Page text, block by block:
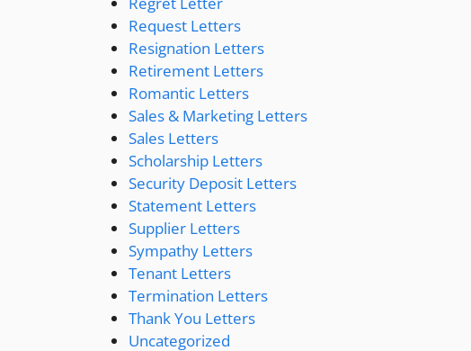
Request Letters
Resignation Letters
Retirement Letters
Romantic Letters
Sales & Marketing Letters
Sales Letters
Scholarship Letters
Security Deposit Letters
Statement Letters
Supplier Letters
Sympathy Letters
Tenant Letters
Termination Letters
Thank You Letters
Uncategorized